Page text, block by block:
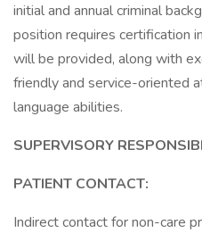
initial and annual criminal
position requires certification
will be provided, along with
friendly and service-oriented
language abilities.
SUPERVISORY
PATIENT CONTACT:
Indirect contact for non-care